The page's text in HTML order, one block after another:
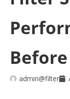
admin@filter